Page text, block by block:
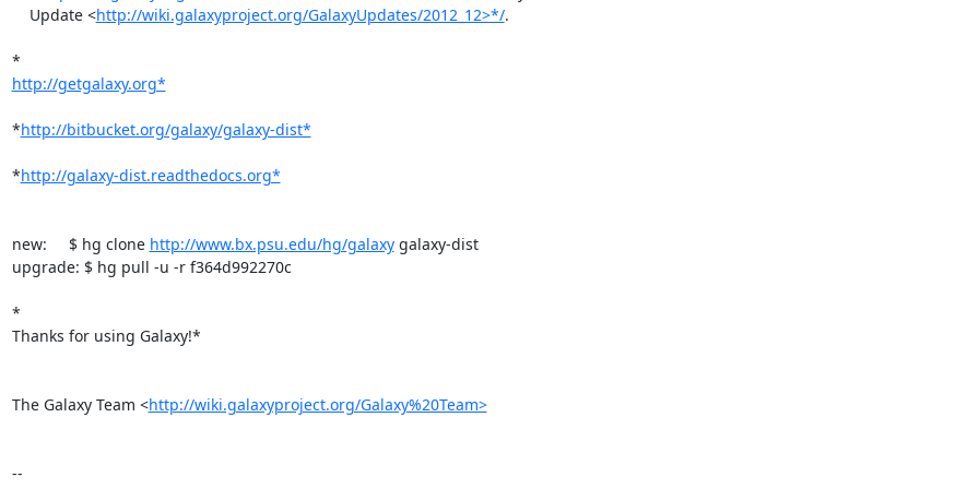
    Update <
http://wiki.galaxyproject.org/GalaxyUpdates/2012_12>*/.
http://getgalaxy.org*
*http://bitbucket.org/galaxy/galaxy-dist*
*http://galaxy-dist.readthedocs.org*
new:     $ hg clone http://www.bx.psu.edu/hg/galaxy galaxy-dist
upgrade: $ hg pull -u -r f364d992270c
*
Thanks for using Galaxy!*
The Galaxy Team <http://wiki.galaxyproject.org/Galaxy%20Team>
--